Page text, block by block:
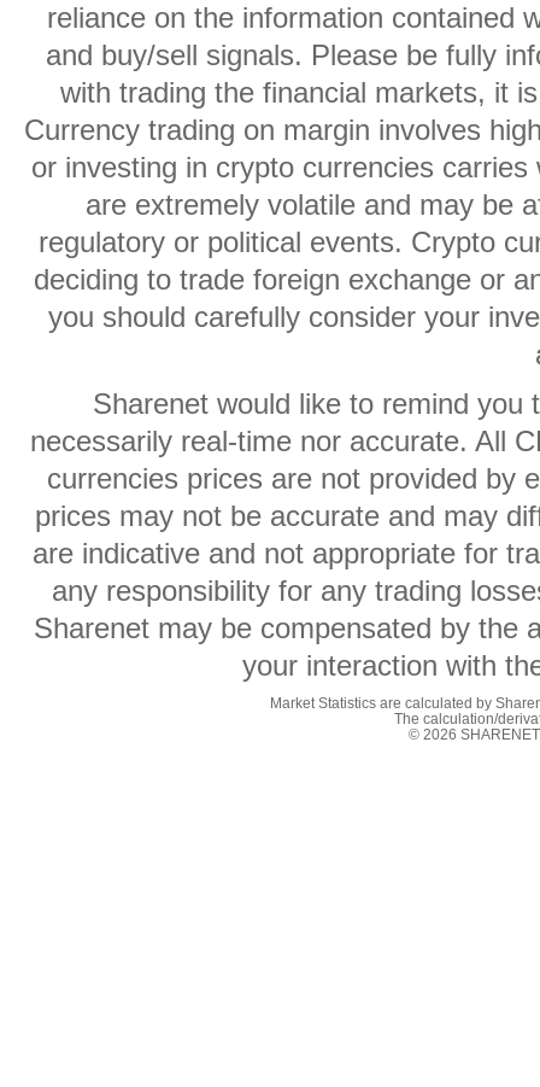
reliance on the information contained
and buy/sell signals. Please be fully
with trading the financial markets, it
Currency trading on margin involves
or investing in crypto currencies
are extremely volatile and may be
regulatory or political events. Crypto
deciding to trade foreign exchange or
you should carefully consider your
Sharenet would like to remind
necessarily real-time nor accurate. All
currencies prices are not provided by
prices may not be accurate and may
are indicative and not appropriate for
any responsibility for any trading
Sharenet may be compensated by the
your interaction with
Market Statistics are calculated by
The calculation/
© 2026